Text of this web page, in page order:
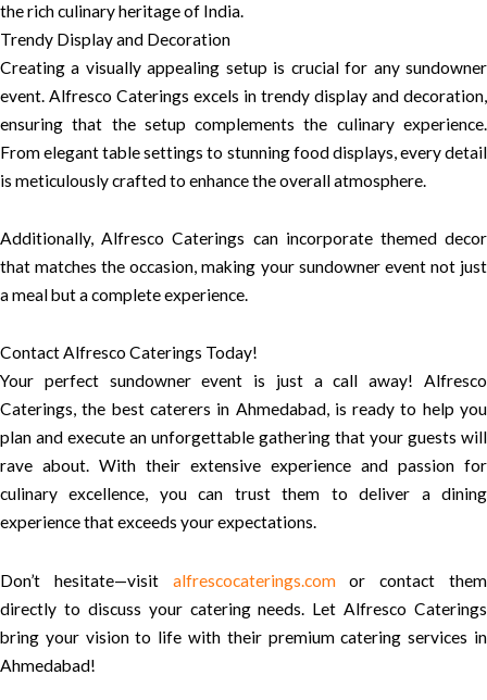
the rich culinary heritage of India.
Trendy Display and Decoration
Creating a visually appealing setup is crucial for any sundowner
event. Alfresco Caterings excels in trendy display and decoration,
ensuring that the setup complements the culinary experience.
From elegant table settings to stunning food displays, every detail
is meticulously crafted to enhance the overall atmosphere.
Additionally, Alfresco Caterings can incorporate themed decor
that matches the occasion, making your sundowner event not just
a meal but a complete experience.
Contact Alfresco Caterings Today!
Your perfect sundowner event is just a call away! Alfresco
Caterings, the best caterers in Ahmedabad, is ready to help you
plan and execute an unforgettable gathering that your guests will
rave about. With their extensive experience and passion for
culinary excellence, you can trust them to deliver a dining
experience that exceeds your expectations.
Don’t hesitate—visit alfrescocaterings.comor contact them
directly to discuss your catering needs. Let Alfresco Caterings
bring your vision to life with their premium catering services in
Ahmedabad!